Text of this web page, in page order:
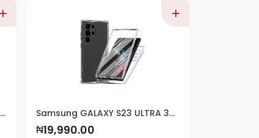
Samsung S23 Ultra Silicone Black Cover Samsung GALAXY S23 ULTRA 360 QUALITY FRONT AND BACK TRANSPARENT CASE
₦19,990.00